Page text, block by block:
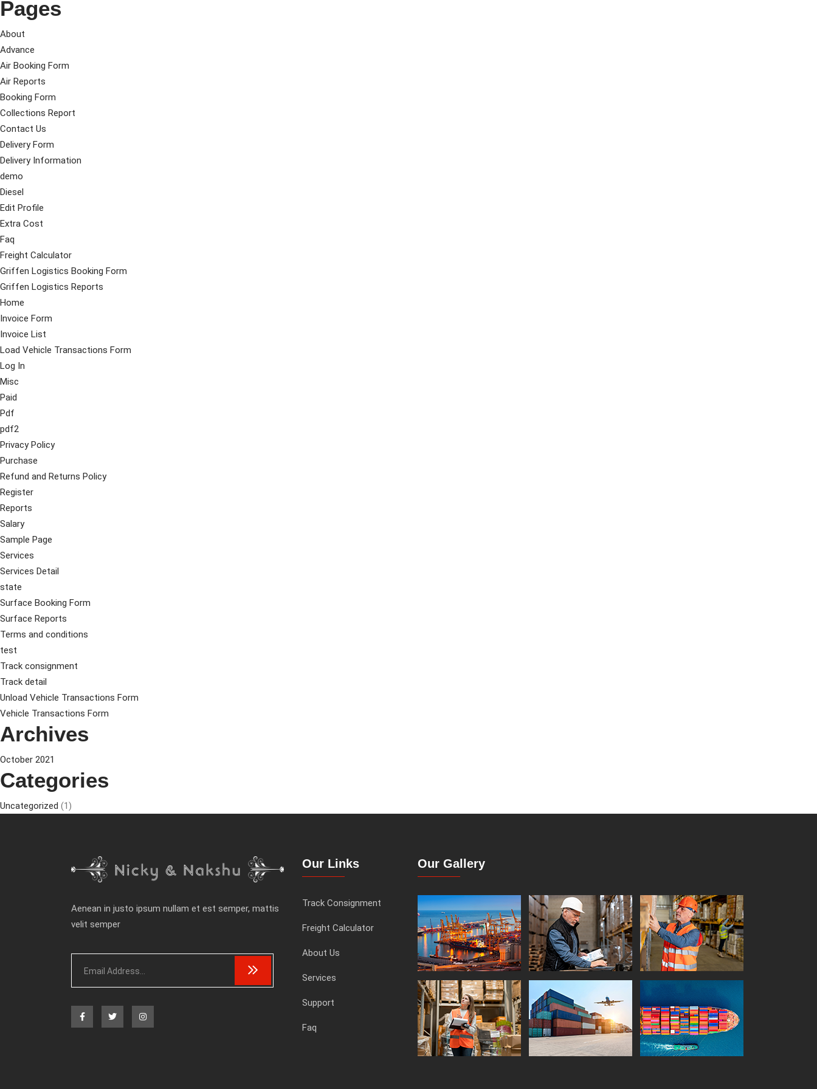
Pages
About
Advance
Air Booking Form
Air Reports
Booking Form
Collections Report
Contact Us
Delivery Form
Delivery Information
demo
Diesel
Edit Profile
Extra Cost
Faq
Freight Calculator
Griffen Logistics Booking Form
Griffen Logistics Reports
Home
Invoice Form
Invoice List
Load Vehicle Transactions Form
Log In
Misc
Paid
Pdf
pdf2
Privacy Policy
Purchase
Refund and Returns Policy
Register
Reports
Salary
Sample Page
Services
Services Detail
state
Surface Booking Form
Surface Reports
Terms and conditions
test
Track consignment
Track detail
Unload Vehicle Transactions Form
Vehicle Transactions Form
Archives
October 2021
Categories
Uncategorized (1)
Aenean in justo ipsum nullam et est semper, mattis
velit semper
Our Links
Track Consignment
Freight Calculator
About Us
Services
Support
Faq
Our Gallery